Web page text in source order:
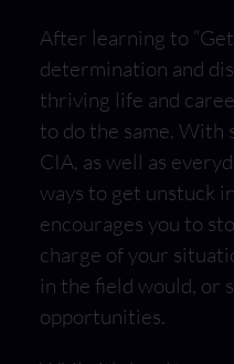
After learning to
determination and
thriving life and
to do the same.
CIA, as well as
ways to get unstuck
encourages you to
charge of your
in the field would, or
opportunities.